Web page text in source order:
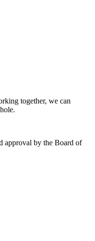
together, we can
approval by the Board of